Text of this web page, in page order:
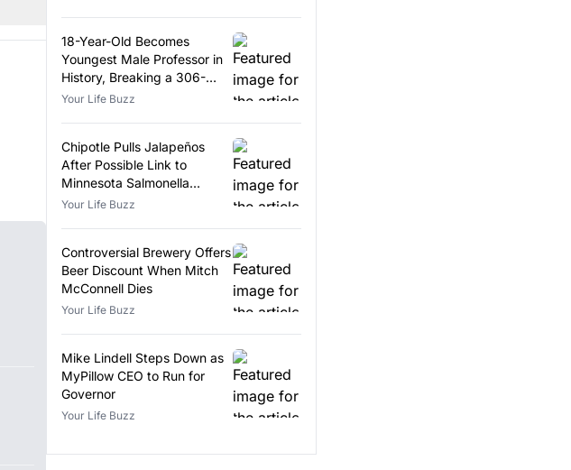
18-Year-Old Becomes
Youngest Male Professor in
History, Breaking a 306-
Year-Old Record
Your Life Buzz
Chipotle Pulls Jalapeños
After Possible Link to
Minnesota Salmonella
Outbreak
Your Life Buzz
Controversial Brewery Offers
Beer Discount When Mitch
McConnell Dies
Your Life Buzz
Mike Lindell Steps Down as
MyPillow CEO to Run for
Governor
Your Life Buzz